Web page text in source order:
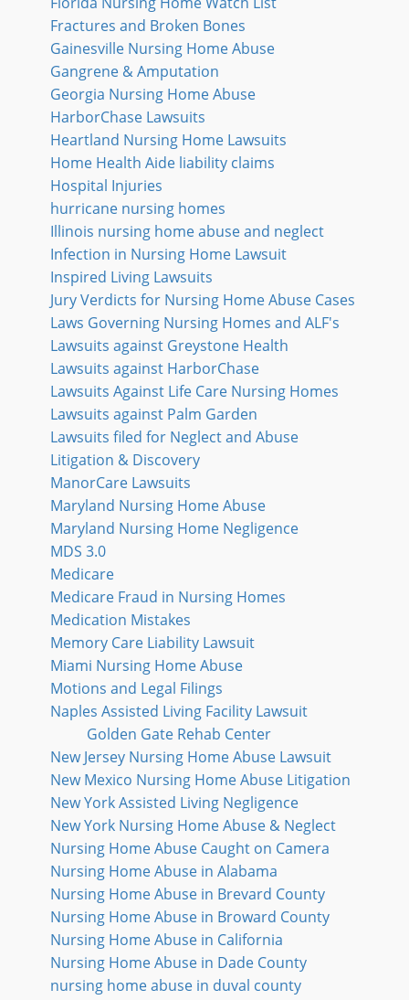
Fractures and Broken Bones
Gainesville Nursing Home Abuse
Gangrene & Amputation
Georgia Nursing Home Abuse
HarborChase Lawsuits
Heartland Nursing Home Lawsuits
Home Health Aide liability claims
Hospital Injuries
hurricane nursing homes
Illinois nursing home abuse and neglect
Infection in Nursing Home Lawsuit
Inspired Living Lawsuits
Jury Verdicts for Nursing Home Abuse Cases
Laws Governing Nursing Homes and ALF's
Lawsuits against Greystone Health
Lawsuits against HarborChase
Lawsuits Against Life Care Nursing Homes
Lawsuits against Palm Garden
Lawsuits filed for Neglect and Abuse
Litigation & Discovery
ManorCare Lawsuits
Maryland Nursing Home Abuse
Maryland Nursing Home Negligence
MDS 3.0
Medicare
Medicare Fraud in Nursing Homes
Medication Mistakes
Memory Care Liability Lawsuit
Miami Nursing Home Abuse
Motions and Legal Filings
Naples Assisted Living Facility Lawsuit
Golden Gate Rehab Center
New Jersey Nursing Home Abuse Lawsuit
New Mexico Nursing Home Abuse Litigation
New York Assisted Living Negligence
New York Nursing Home Abuse & Neglect
Nursing Home Abuse Caught on Camera
Nursing Home Abuse in Alabama
Nursing Home Abuse in Brevard County
Nursing Home Abuse in Broward County
Nursing Home Abuse in California
Nursing Home Abuse in Dade County
nursing home abuse in duval county